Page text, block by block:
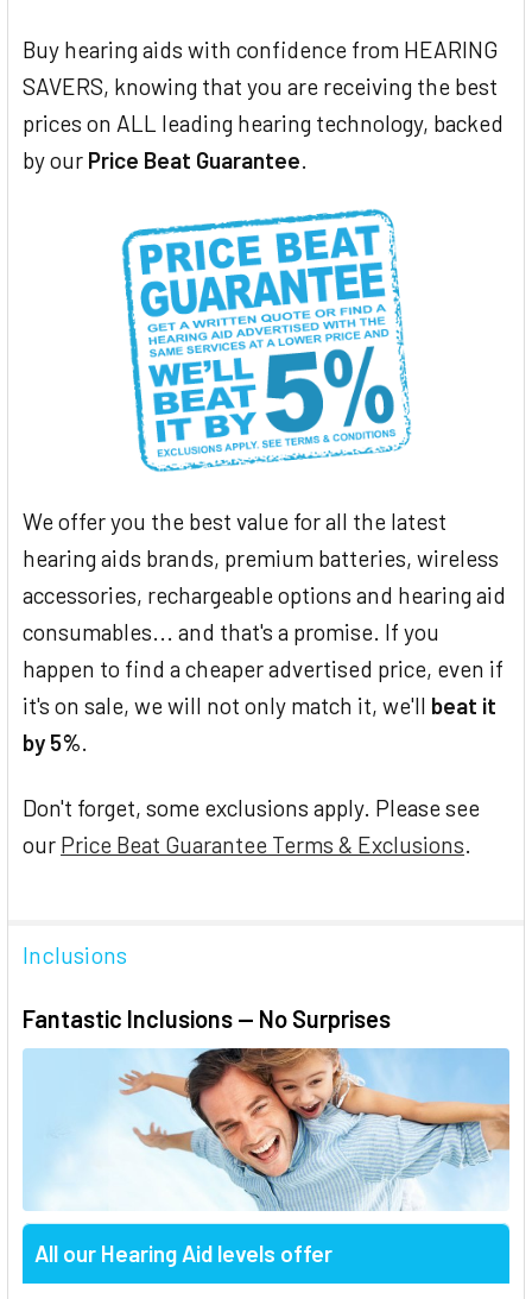
Buy hearing aids with confidence from HEARING
SAVERS, knowing that you are receiving the best
prices on ALL leading hearing technology, backed
by our Price Beat Guarantee.
We offer you the best value for all the latest
hearing aids brands, premium batteries, wireless
accessories, rechargeable options and hearing aid
consumables... and that's a promise. If you
happen to find a cheaper advertised price, even if
it's on sale, we will not only match it, we'll beat it
by 5%.
Don't forget, some exclusions apply. Please see
our Price Beat Guarantee Terms & Exclusions.
Inclusions
Fantastic Inclusions — No Surprises
All our Hearing Aid levels offer